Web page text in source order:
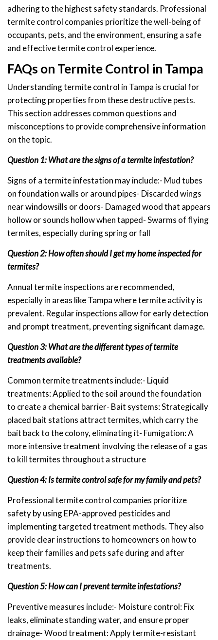
adhering to the highest safety standards. Professional
termite control companies prioritize the well-being of
occupants, pets, and the environment, ensuring a safe
and effective termite control experience.
FAQs on Termite Control in Tampa
Understanding termite control in Tampa is crucial for
protecting properties from these destructive pests.
This section addresses common questions and
misconceptions to provide comprehensive information
on the topic.
Question 1: What are the signs of a termite infestation?
Signs of a termite infestation may include:- Mud tubes
on foundation walls or around pipes- Discarded wings
near windowsills or doors- Damaged wood that appears
hollow or sounds hollow when tapped- Swarms of flying
termites, especially during spring or fall
Question 2: How often should I get my home inspected for
termites?
Annual termite inspections are recommended,
especially in areas like Tampa where termite activity is
prevalent. Regular inspections allow for early detection
and prompt treatment, preventing significant damage.
Question 3: What are the different types of termite
treatments available?
Common termite treatments include:- Liquid
treatments: Applied to the soil around the foundation
to create a chemical barrier- Bait systems: Strategically
placed bait stations attract termites, which carry the
bait back to the colony, eliminating it- Fumigation: A
more intensive treatment involving the release of a gas
to kill termites throughout a structure
Question 4: Is termite control safe for my family and pets?
Professional termite control companies prioritize
safety by using EPA-approved pesticides and
implementing targeted treatment methods. They also
provide clear instructions to homeowners on how to
keep their families and pets safe during and after
treatments.
Question 5: How can I prevent termite infestations?
Preventive measures include:- Moisture control: Fix
leaks, eliminate standing water, and ensure proper
drainage- Wood treatment: Apply termite-resistant